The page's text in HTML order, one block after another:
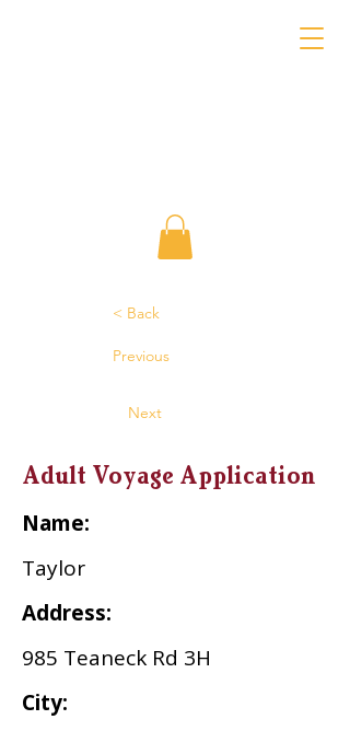
< Back
Previous
Next
Adult Voyage Application
Name:
Taylor
Address:
985 Teaneck Rd 3H
City: